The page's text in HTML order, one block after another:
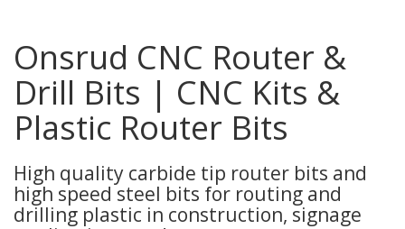
Onsrud CNC Router &
Drill Bits | CNC Kits &
Plastic Router Bits
High quality carbide tip router bits and
high speed steel bits for routing and
drilling plastic in construction, signage